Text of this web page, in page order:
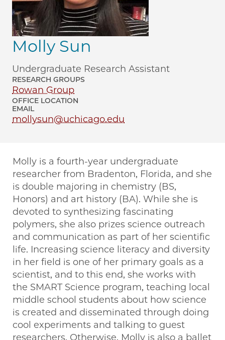
Molly Sun
Undergraduate Research Assistant
RESEARCH GROUPS
Rowan Group
OFFICE LOCATION
EMAIL
mollysun@uchicago.edu
Molly is a fourth-year undergraduate
researcher from Bradenton, Florida, and she
is double majoring in chemistry (BS,
Honors) and art history (BA). While she is
devoted to synthesizing fascinating
polymers, she also prizes science outreach
and communication as part of her scientific
life. Increasing science literacy and diversity
in her field is one of her primary goals as a
scientist, and to this end, she works with
the SMART Science program, teaching local
middle school students about how science
is created and disseminated through doing
cool experiments and talking to guest
researchers. Otherwise, Molly is also a ballet